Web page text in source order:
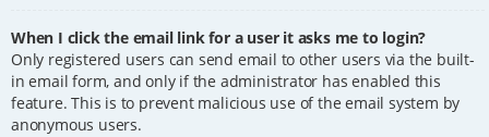
When I click the email link for a user it asks me to login?
Only registered users can send email to other users via the built-
in email form, and only if the administrator has enabled this
feature. This is to prevent malicious use of the email system by
anonymous users.